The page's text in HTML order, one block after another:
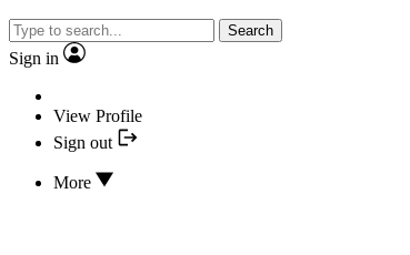
Search
Sign in
View Profile
Sign out
More